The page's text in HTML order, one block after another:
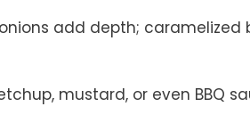
add depth; caramelized
mustard, or even BBQ